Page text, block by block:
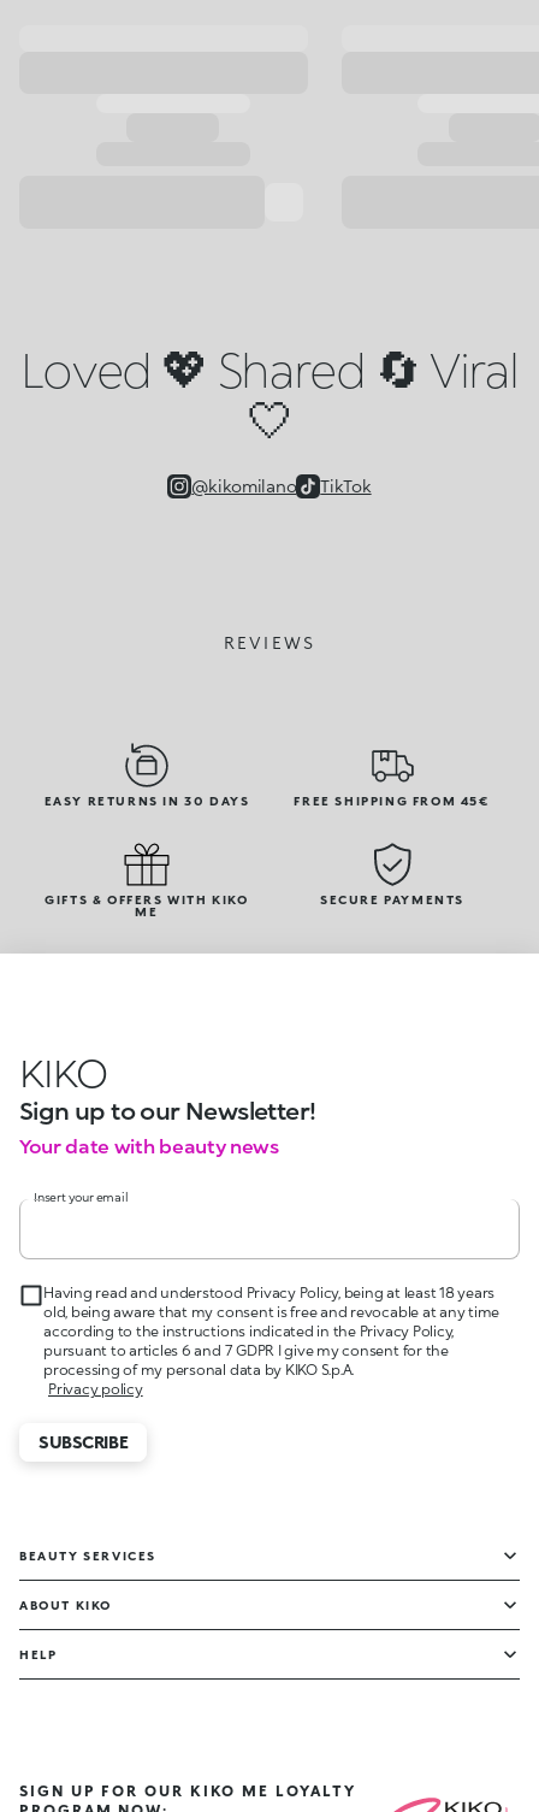
Loved 💖 Shared 🔄 Viral
🤍
@kikomilano TikTok
REVIEWS
EASY RETURNS IN 30 DAYS FREE SHIPPING FROM 45€
GIFTS & OFFERS WITH KIKO
ME
SECURE PAYMENTS
KIKO
Sign up to our Newsletter!
Your date with beauty news
Insert your email
Having read and understood Privacy Policy, being at least 18 years
old, being aware that my consent is free and revocable at any time
according to the instructions indicated in the Privacy Policy,
pursuant to articles 6 and 7 GDPR I give my consent for the
processing of my personal data by KIKO S.p.A.
Privacy policy
SUBSCRIBE
BEAUTY SERVICES
ABOUT KIKO
HELP
SIGN UP FOR OUR KIKO ME LOYALTY